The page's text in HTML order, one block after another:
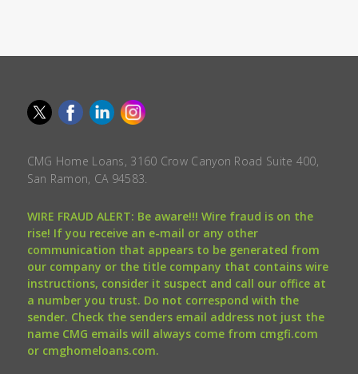
CMG Home Loans, 3160 Crow Canyon Road Suite 400,
San Ramon, CA 94583.
WIRE FRAUD ALERT: Be aware!!! Wire fraud is on the
rise! If you receive an e-mail or any other
communication that appears to be generated from
our company or the title company that contains wire
instructions, consider it suspect and call our office at
a number you trust. Do not correspond with the
sender. Check the senders email address not just the
name CMG emails will always come from cmgfi.com
or cmghomeloans.com.